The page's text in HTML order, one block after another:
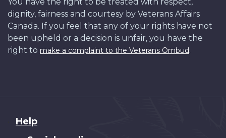
You have the right to be treated with respect,
dignity, fairness and courtesy by Veterans Affairs
Canada. If you feel that any of your rights have not
been upheld or a decision is unfair, you have the
right to make a complaint to the Veterans Ombud.
About
Help